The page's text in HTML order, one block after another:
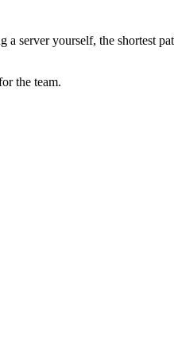
server yourself, the shortest
the team.